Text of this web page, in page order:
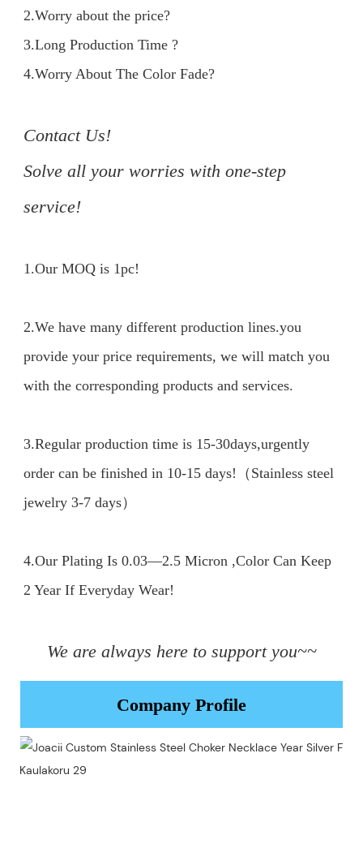
2.Worry about the price?
3.Long Production Time ?
4.Worry About The Color Fade?
Contact Us!
Solve all your worries with one-step
service!
1.Our MOQ is 1pc!
2.We have many different production lines.you
provide your price requirements, we will match you
with the corresponding products and services.
3.Regular production time is 15-30days,urgently
order can be finished in 10-15 days!（Stainless steel
jewelry 3-7 days）
4.Our Plating Is 0.03—2.5 Micron ,Color Can Keep
2 Year If Everyday Wear!
We are always here to support you~~
Company Profile